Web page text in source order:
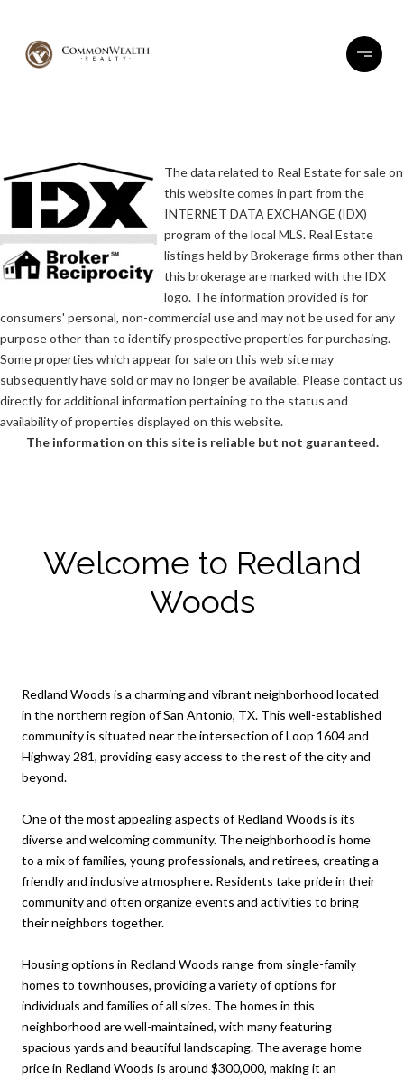
The data related to Real Estate for sale on
this website comes in part from the
INTERNET DATA EXCHANGE (IDX)
program of the local MLS. Real Estate
listings held by Brokerage firms other than
this brokerage are marked with the IDX
logo. The information provided is for
consumers' personal, non-commercial use and may not be used for any
purpose other than to identify prospective properties for purchasing.
Some properties which appear for sale on this web site may
subsequently have sold or may no longer be available. Please contact us
directly for additional information pertaining to the status and
availability of properties displayed on this website.
The information on this site is reliable but not guaranteed.
Welcome to Redland
Woods
Redland Woods is a charming and vibrant neighborhood located
in the northern region of San Antonio, TX. This well-established
community is situated near the intersection of Loop 1604 and
Highway 281, providing easy access to the rest of the city and
beyond.
One of the most appealing aspects of Redland Woods is its
diverse and welcoming community. The neighborhood is home
to a mix of families, young professionals, and retirees, creating a
friendly and inclusive atmosphere. Residents take pride in their
community and often organize events and activities to bring
their neighbors together.
Housing options in Redland Woods range from single-family
homes to townhouses, providing a variety of options for
individuals and families of all sizes. The homes in this
neighborhood are well-maintained, with many featuring
spacious yards and beautiful landscaping. The average home
price in Redland Woods is around $300,000, making it an